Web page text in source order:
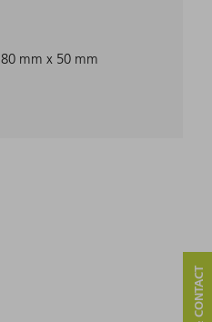
80 mm x 50 mm